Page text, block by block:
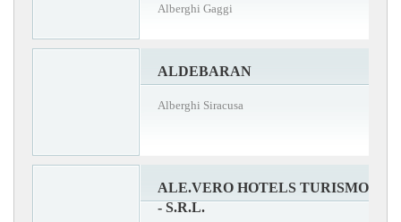
Alberghi Gaggi
ALDEBARAN
Alberghi Siracusa
ALE.VERO HOTELS TURISMO
- S.R.L.